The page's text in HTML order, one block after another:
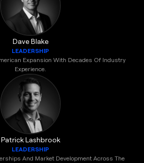
Dave Blake
LEADERSHIP
Expansion With Decades Of Industry
Experience.
Patrick Lashbrook
LEADERSHIP
And Market Development Across The